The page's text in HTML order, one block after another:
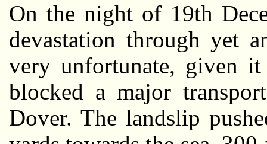
On the night of 19th
devastation through yet
very unfortunate, given
blocked a major
Dover. The landslip